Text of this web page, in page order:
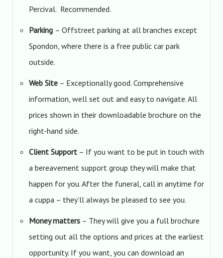
Percival. Recommended.
Parking – Offstreet parking at all branches except
Spondon, where there is a free public car park
outside.
Web Site– Exceptionally good. Comprehensive
information, well set out and easy to navigate. All
prices shown in their downloadable brochure on the
right-hand side.
Client Support– If you want to be put in touch with
a bereavement support group they will make that
happen for you. After the funeral, call in anytime for
a cuppa – they’ll always be pleased to see you.
Money matters– They will give you a full brochure
setting out all the options and prices at the earliest
opportunity. If you want, you can download an